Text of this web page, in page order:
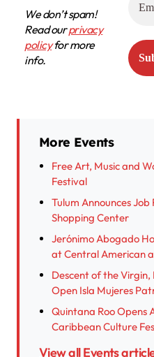
We don’t spam!
Read ourprivacy
policyfor more
info.
More Events
Free Art, Music and
Festival
Tulum Announces
Shopping Center
Jerónimo Abogado
at Central American
Descent of the Virgin,
Open Isla Mujeres
Quintana Roo Opens
Caribbean Culture
View all Events